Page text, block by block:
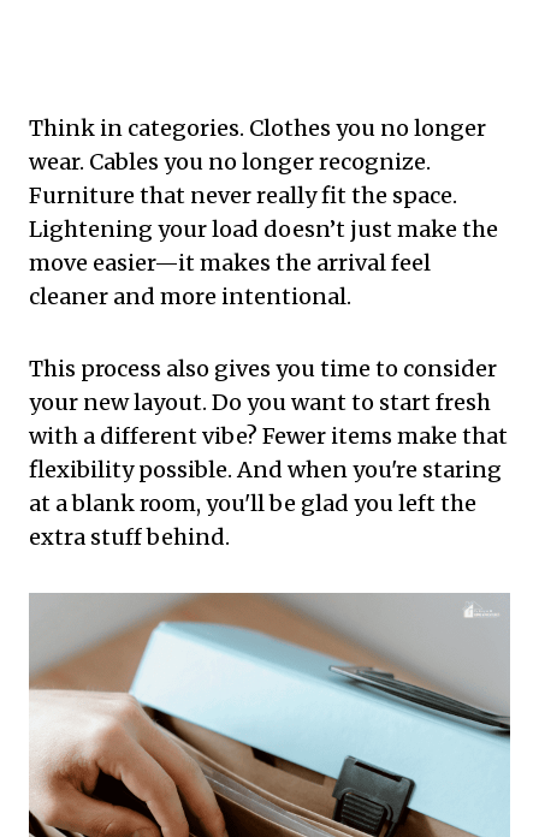
Think in categories. Clothes you no longer
wear. Cables you no longer recognize.
Furniture that never really fit the space.
Lightening your load doesn’t just make the
move easier—it makes the arrival feel
cleaner and more intentional.
This process also gives you time to consider
your new layout. Do you want to start fresh
with a different vibe? Fewer items make that
flexibility possible. And when you're staring
at a blank room, you'll be glad you left the
extra stuff behind.